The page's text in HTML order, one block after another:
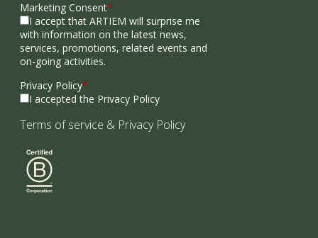
Marketing Consent*
I accept that ARTIEM will surprise me
with information on the latest news,
services, promotions, related events and
on-going activities.
Privacy Policy*
I accepted the Privacy Policy
Terms of service & Privacy Policy